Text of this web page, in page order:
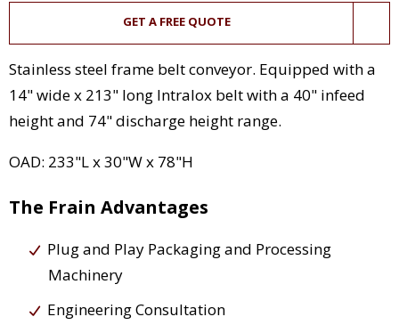
GET A FREE QUOTE
Stainless steel frame belt conveyor. Equipped with a
14" wide x 213" long Intralox belt with a 40" infeed
height and 74" discharge height range.
OAD: 233"L x 30"W x 78"H
The Frain Advantages
Plug and Play Packaging and Processing
Machinery
Engineering Consultation